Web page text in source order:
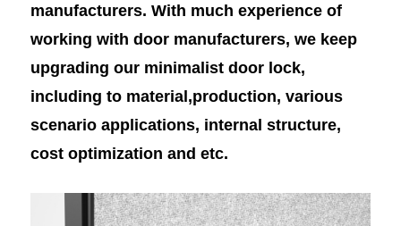
manufacturers. With much experience of
working with door manufacturers, we keep
upgrading our minimalist door lock,
including to material,production, various
scenario applications, internal structure,
cost optimization and etc.